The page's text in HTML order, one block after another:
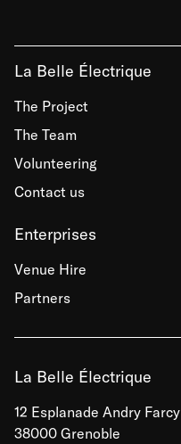
La Belle Électrique
The Project
The Team
Volunteering
Contact us
Enterprises
Venue Hire
Partners
La Belle Électrique
12 Esplanade Andry Farcy
38000 Grenoble